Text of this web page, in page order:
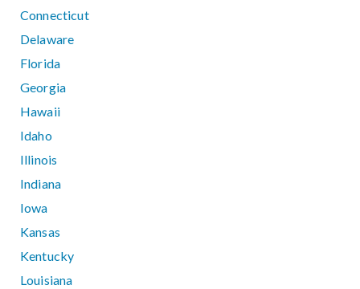
Connecticut
Delaware
Florida
Georgia
Hawaii
Idaho
Illinois
Indiana
Iowa
Kansas
Kentucky
Louisiana